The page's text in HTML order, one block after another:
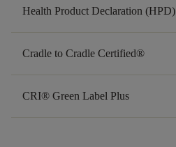
Health Product Declaration (HPD)
Cradle to Cradle Certified®
CRI® Green Label Plus